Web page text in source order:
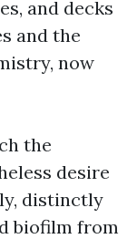
and decks
and the
now
the
desire
distinctly
biofilm from